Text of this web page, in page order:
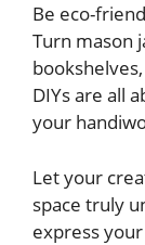
Be eco-
Turn mason
DIYs are all
your
Let your
space truly
express